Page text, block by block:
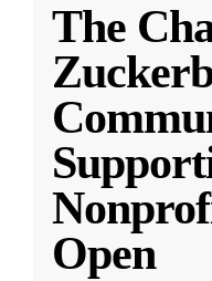
The
Open